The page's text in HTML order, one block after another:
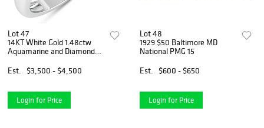
Lot 47
14KT White Gold 1.48ctw
Aquamarine and Diamond
Est.
$3,500 - $4,500
Login for Price
Lot 48
1929 $50 Baltimore MD
National PMG 15
Est.
$600 - $650
Login for Price